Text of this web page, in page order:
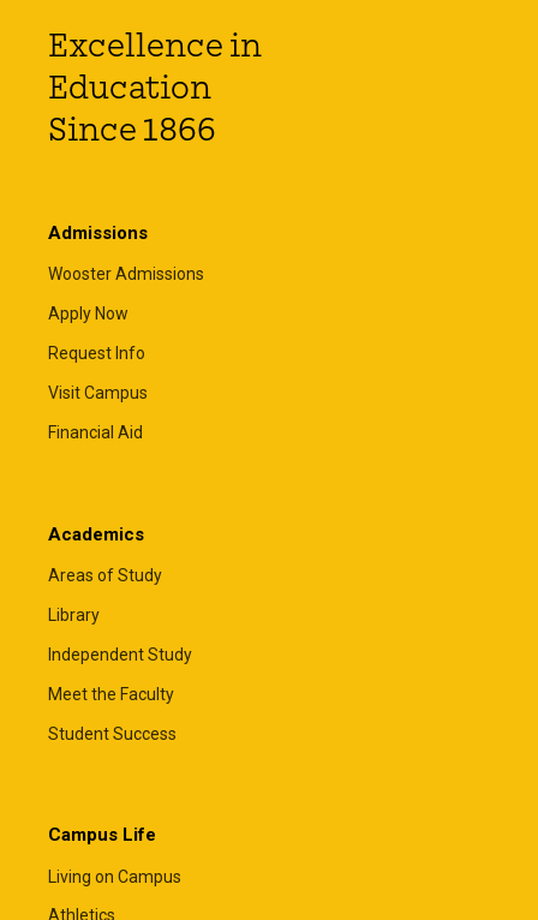
Excellence in
Education
Since 1866
Admissions
Wooster Admissions
Apply Now
Request Info
Visit Campus
Financial Aid
Academics
Areas of Study
Library
Independent Study
Meet the Faculty
Student Success
Campus Life
Living on Campus
Athletics